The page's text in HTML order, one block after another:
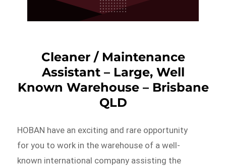
Cleaner / Maintenance
Assistant – Large, Well
Known Warehouse – Brisbane
QLD
HOBAN have an exciting and rare opportunity
for you to work in the warehouse of a well-
known international company assisting the